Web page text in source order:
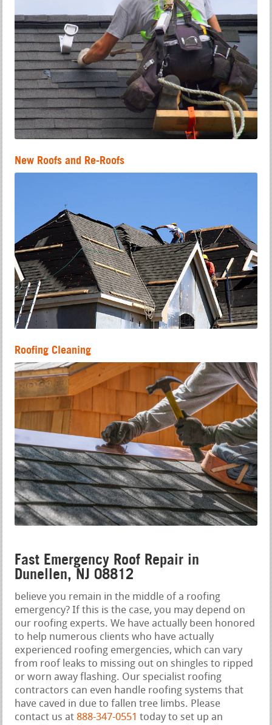
New Roofs and Re-Roofs
Roofing Cleaning
Fast Emergency Roof Repair in
Dunellen, NJ 08812
believe you remain in the middle of a roofing
emergency? If this is the case, you may depend on
our roofing experts. We have actually been honored
to help numerous clients who have actually
experienced roofing emergencies, which can vary
from roof leaks to missing out on shingles to ripped
or worn away flashing. Our specialist roofing
contractors can even handle roofing systems that
have caved in due to fallen tree limbs. Please
contact us at 888-347-0551 today to set up an